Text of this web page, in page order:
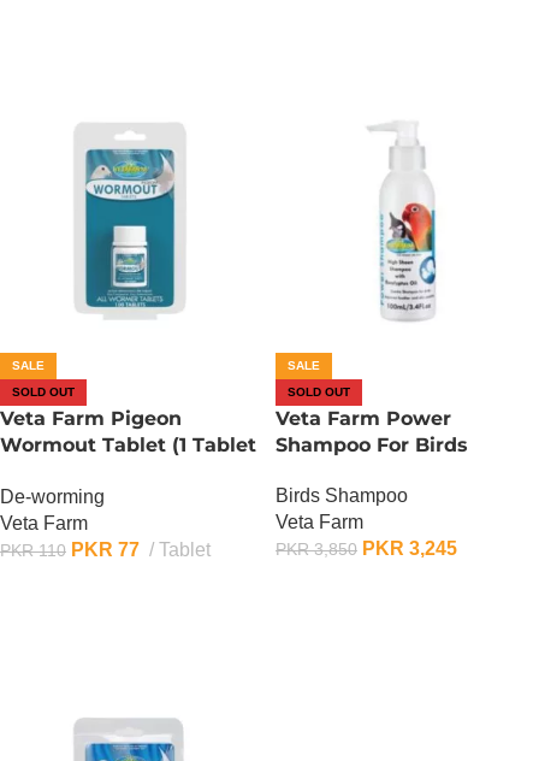
SALE
SOLD OUT
Veta Farm Pigeon
Wormout Tablet (1 Tablet
De-worming
Veta Farm
PKR110 PKR 77 Tablet
SALE
SOLD OUT
Veta Farm Power
Shampoo For Birds
Birds Shampoo
Veta Farm
PKR3,850 PKR 3,245